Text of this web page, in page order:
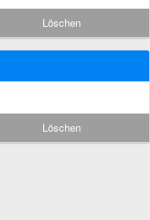
Löschen
Löschen